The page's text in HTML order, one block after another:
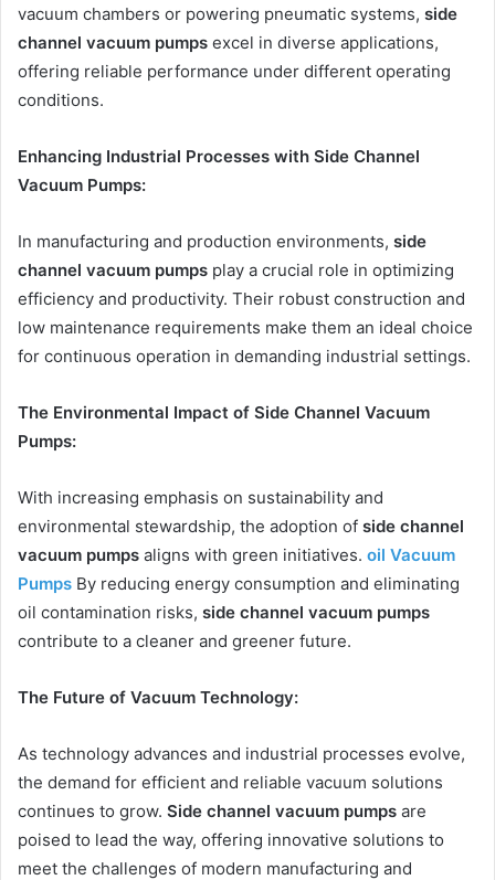
vacuum chambers or powering pneumatic systems, side
channel vacuum pumps excel in diverse applications,
offering reliable performance under different operating
conditions.
Enhancing Industrial Processes with Side Channel
Vacuum Pumps:
In manufacturing and production environments, side
channel vacuum pumps play a crucial role in optimizing
efficiency and productivity. Their robust construction and
low maintenance requirements make them an ideal choice
for continuous operation in demanding industrial settings.
The Environmental Impact of Side Channel Vacuum
Pumps:
With increasing emphasis on sustainability and
environmental stewardship, the adoption of side channel
vacuum pumps aligns with green initiatives. oil Vacuum
Pumps By reducing energy consumption and eliminating
oil contamination risks, side channel vacuum pumps
contribute to a cleaner and greener future.
The Future of Vacuum Technology:
As technology advances and industrial processes evolve,
the demand for efficient and reliable vacuum solutions
continues to grow. Side channel vacuum pumps are
poised to lead the way, offering innovative solutions to
meet the challenges of modern manufacturing and